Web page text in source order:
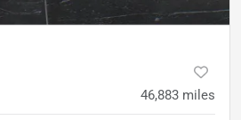
46,883 miles